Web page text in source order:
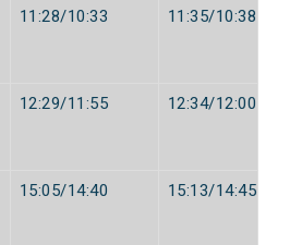
11:28/10:33 11:35/10:38
12:29/11:55 12:34/12:00
15:05/14:40 15:13/14:45